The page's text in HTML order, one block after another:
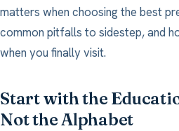
matters when choosing the best
common pitfalls to sidestep, and
when you finally visit.
Start with the
Not the Alphabet